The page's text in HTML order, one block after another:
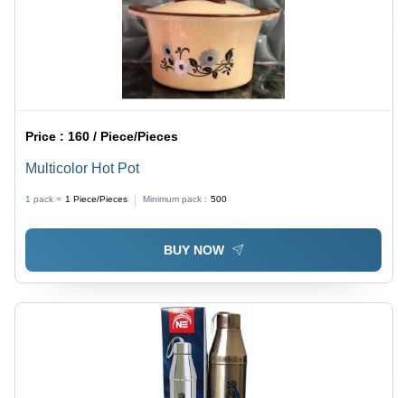
Price : 160 / Piece/Pieces
Multicolor Hot Pot
1 pack = 1 Piece/Pieces Minimum pack : 500
BUY NOW